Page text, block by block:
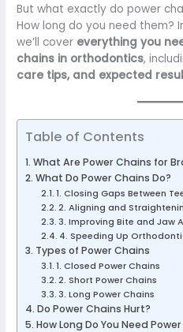
But what exactly do power
How long do you need them?
we’ll cover everything you
chains in orthodontics,
care tips, and expected
Table of Contents
What Are Power Chains for
What Do Power Chains Do?
1. Closing Gaps Between
2. Aligning and
3. Improving Bite and Jaw
4. Speeding Up
Types of Power Chains
1. Closed Power Chains
2. Short Power Chains
3. Long Power Chains
Do Power Chains Hurt?
How Long Do You Need